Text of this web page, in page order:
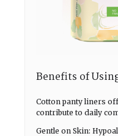
Benefits of
Cotton panty liners
contribute to daily
Gentle on Skin: